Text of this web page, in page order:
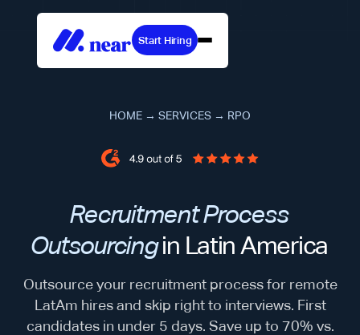
Start Hiring
HOME → SERVICES → RPO
Recruitment Process
Outsourcingin Latin America
Outsource your recruitment process for remote
LatAm hires and skip right to interviews. First
candidates in under 5 days. Save up to 70% vs.